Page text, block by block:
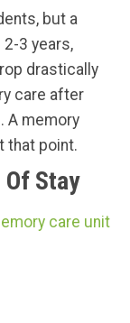
but a
3 years,
drastically
care after
A memory
that point.
Stay
care unit